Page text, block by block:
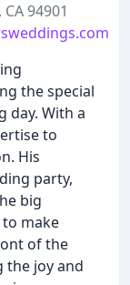
94901
the special
day. With a
to
His
party,
big
make
of the
the joy and